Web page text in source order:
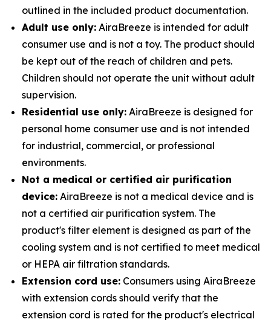
outlined in the included product documentation.
Adult use only: AiraBreeze is intended for adult
consumer use and is not a toy. The product should
be kept out of the reach of children and pets.
Children should not operate the unit without adult
supervision.
Residential use only: AiraBreeze is designed for
personal home consumer use and is not intended
for industrial, commercial, or professional
environments.
Not a medical or certified air purification
device: AiraBreeze is not a medical device and is
not a certified air purification system. The
product's filter element is designed as part of the
cooling system and is not certified to meet medical
or HEPA air filtration standards.
Extension cord use: Consumers using AiraBreeze
with extension cords should verify that the
extension cord is rated for the product's electrical